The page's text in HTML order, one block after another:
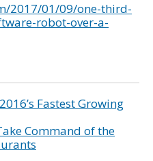
2017/01/09/one-third-
robot-over-a-
Fastest Growing
Command of the